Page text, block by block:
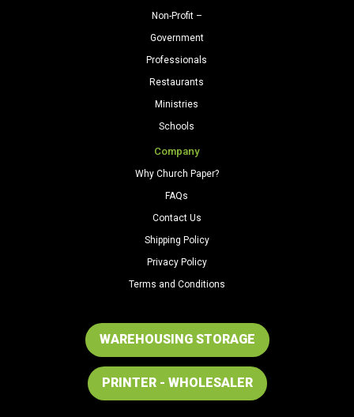
Non-Profit –
Government
Professionals
Restaurants
Ministries
Schools
Company
Why Church Paper?
FAQs
Contact Us
Shipping Policy
Privacy Policy
Terms and Conditions
WAREHOUSING STORAGE
PRINTER - WHOLESALER